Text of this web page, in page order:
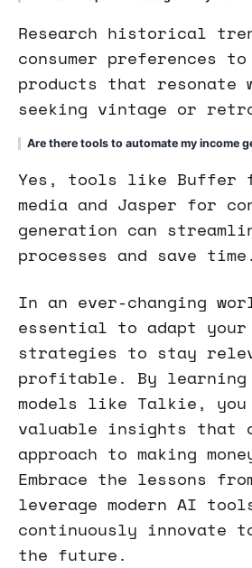
Research historical
consumer preferences
products that resonate
seeking vintage or
Are there tools to automate my income
Yes, tools like Buffer
media and Jasper for
generation can
processes and save time.
In an ever-changing
essential to adapt your
strategies to stay
profitable. By learning
models like Talkie, you
valuable insights that
approach to making
Embrace the lessons
leverage modern AI
continuously innovate
the future.